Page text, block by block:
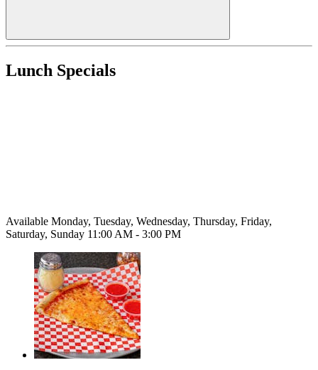
Lunch Specials
Available Monday, Tuesday, Wednesday, Thursday, Friday,
Saturday, Sunday 11:00 AM - 3:00 PM